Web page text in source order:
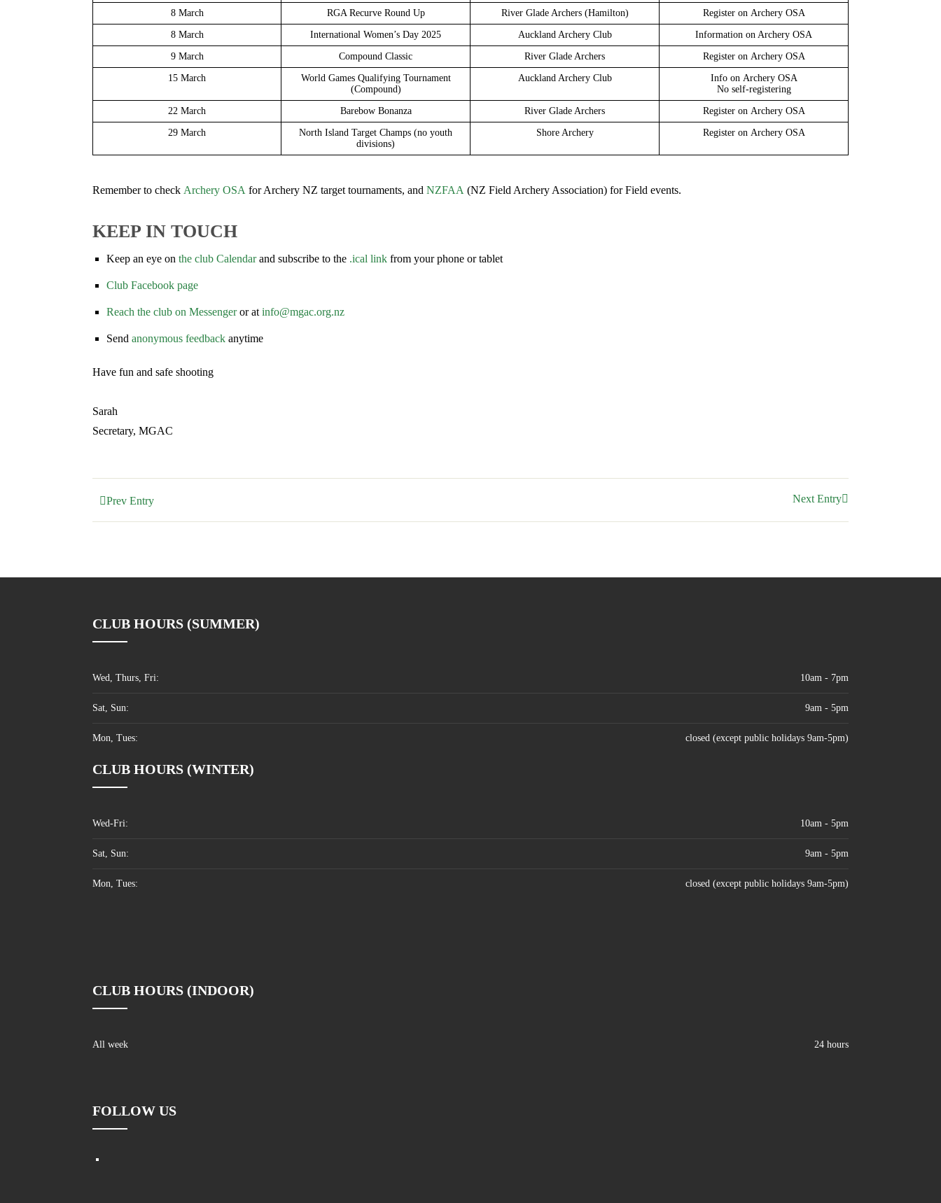
8 March RGA Recurve Round Up River Glade Archers (Hamilton) Register on Archery OSA
8 March International Women’s Day 2025 Auckland Archery Club Information on Archery OSA
9 March Compound Classic River Glade Archers Register on Archery OSA
15 March
World Games Qualifying Tournament
(Compound)
Auckland Archery Club Info on Archery OSA
No self-registering
22 March Barebow Bonanza River Glade Archers Register on Archery OSA
29 March
North Island Target Champs (no youth
divisions)
Shore Archery Register on Archery OSA
Remember to check Archery OSA for Archery NZ target tournaments, and NZFAA (NZ Field Archery Association) for Field events.
KEEP IN TOUCH
Keep an eye on the club Calendarand subscribe to the .ical link from your phone or tablet
Club Facebook page
Reach the club on Messengeror at info@mgac.org.nz
Send anonymous feedback anytime
Have fun and safe shooting
Sarah
Secretary, MGAC
Prev Entry Next Entry
CLUB HOURS (SUMMER)
Wed, Thurs, Fri: 10am - 7pm
Sat, Sun: 9am - 5pm
Mon, Tues: closed (except public holidays 9am-5pm)
CLUB HOURS (WINTER)
Wed-Fri: 10am - 5pm
Sat, Sun: 9am - 5pm
Mon, Tues: closed (except public holidays 9am-5pm)
CLUB HOURS (INDOOR)
All week 24 hours
FOLLOW US